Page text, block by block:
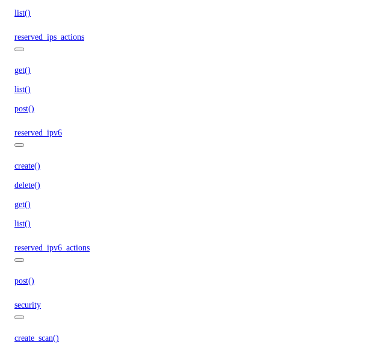
list()
reserved_ips_actions
get()
list()
post()
reserved_ipv6
create()
delete()
get()
list()
reserved_ipv6_actions
post()
security
create_scan()